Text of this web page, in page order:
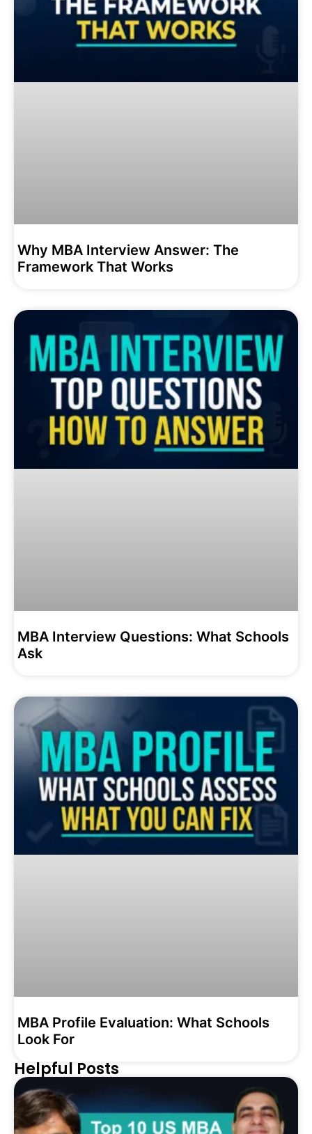
Why MBA Interview Answer: The
Framework That Works
MBA Interview Questions: What Schools
Ask
MBA Profile Evaluation: What Schools
Look For
Helpful Posts